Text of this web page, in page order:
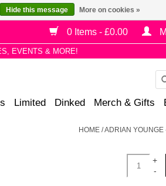
0 Items - £0.00
EVENTS & MORE!
Limited Dinked Merch & Gifts
HOME /ADRIAN YOUNGE
+
-
Hide this message More on cookies »